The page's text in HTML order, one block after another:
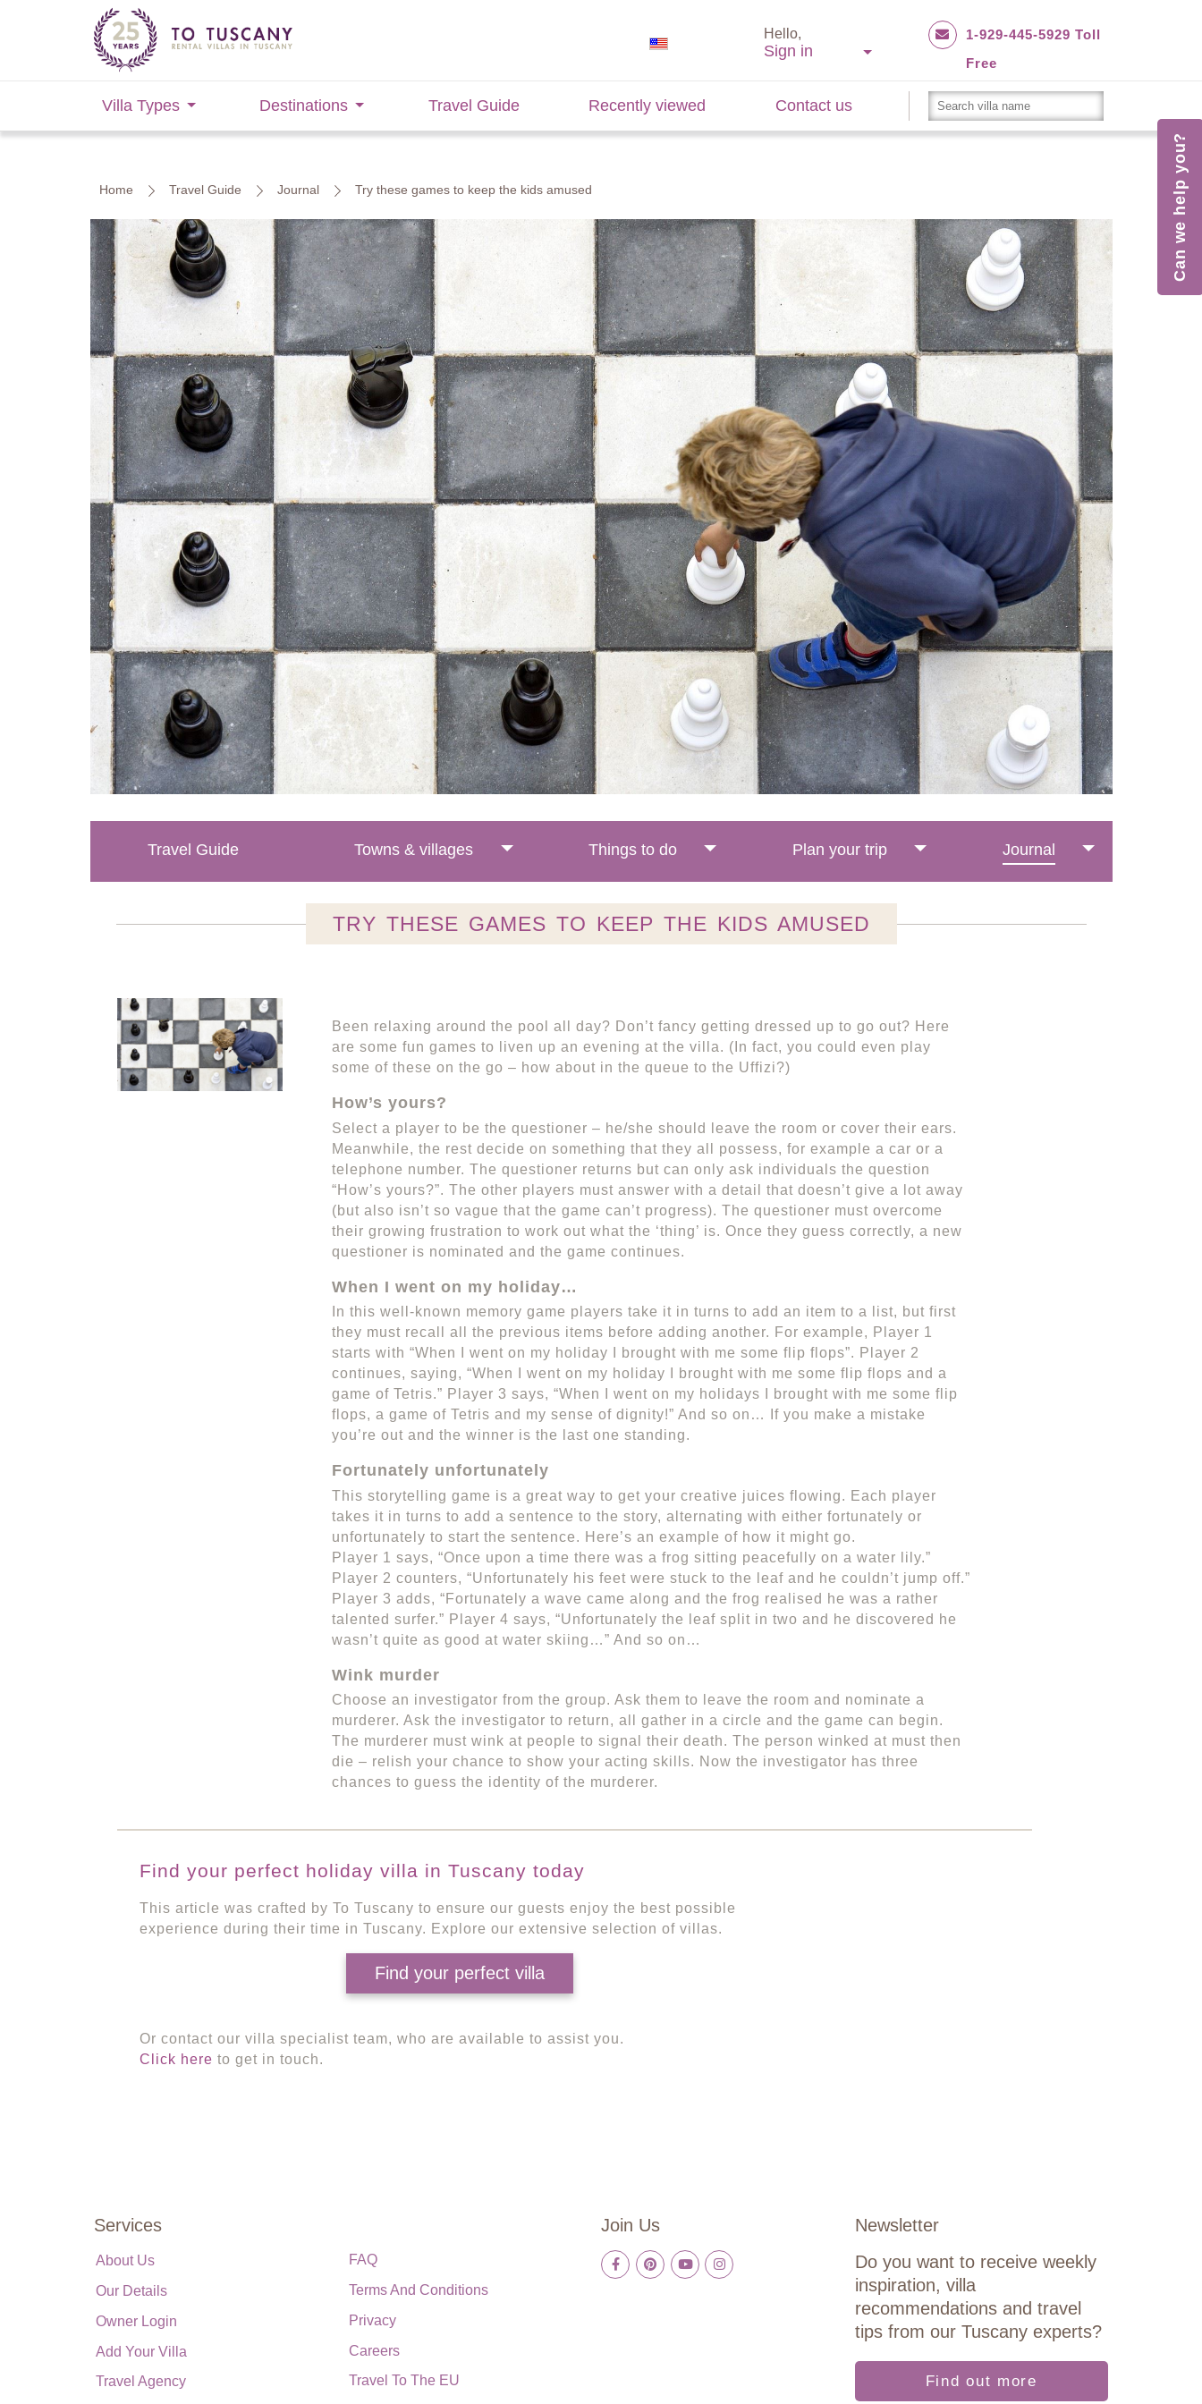
Hello,
Sign in
1-929-445-5929 Toll
Free
Villa Types Destinations Travel Guide Recently viewed Contact us
Home Travel Guide Journal Try these games to keep the kids amused
Travel Guide Towns & villages Things to do Plan your trip Journal
TRY THESE GAMES TO KEEP THE KIDS AMUSED
Been relaxing around the pool all day? Don’t fancy getting dressed up to go out? Here
are some fun games to liven up an evening at the villa. (In fact, you could even play
some of these on the go – how about in the queue to the Uffizi?)
How’s yours?
Select a player to be the questioner – he/she should leave the room or cover their ears.
Meanwhile, the rest decide on something that they all possess, for example a car or a
telephone number. The questioner returns but can only ask individuals the question
“How’s yours?”. The other players must answer with a detail that doesn’t give a lot away
(but also isn’t so vague that the game can’t progress). The questioner must overcome
their growing frustration to work out what the ‘thing’ is. Once they guess correctly, a new
questioner is nominated and the game continues.
When I went on my holiday…
In this well-known memory game players take it in turns to add an item to a list, but first
they must recall all the previous items before adding another. For example, Player 1
starts with “When I went on my holiday I brought with me some flip flops”. Player 2
continues, saying, “When I went on my holiday I brought with me some flip flops and a
game of Tetris.” Player 3 says, “When I went on my holidays I brought with me some flip
flops, a game of Tetris and my sense of dignity!” And so on… If you make a mistake
you’re out and the winner is the last one standing.
Fortunately unfortunately
This storytelling game is a great way to get your creative juices flowing. Each player
takes it in turns to add a sentence to the story, alternating with either fortunately or
unfortunately to start the sentence. Here’s an example of how it might go.
Player 1 says, “Once upon a time there was a frog sitting peacefully on a water lily.”
Player 2 counters, “Unfortunately his feet were stuck to the leaf and he couldn’t jump off.”
Player 3 adds, “Fortunately a wave came along and the frog realised he was a rather
talented surfer.” Player 4 says, “Unfortunately the leaf split in two and he discovered he
wasn’t quite as good at water skiing…” And so on…
Wink murder
Choose an investigator from the group. Ask them to leave the room and nominate a
murderer. Ask the investigator to return, all gather in a circle and the game can begin.
The murderer must wink at people to signal their death. The person winked at must then
die – relish your chance to show your acting skills. Now the investigator has three
chances to guess the identity of the murderer.
Find your perfect holiday villa in Tuscany today
This article was crafted by To Tuscany to ensure our guests enjoy the best possible
experience during their time in Tuscany. Explore our extensive selection of villas.
Find your perfect villa
Or contact our villa specialist team, who are available to assist you.
Click here to get in touch.
Services
About Us
Our Details
Owner Login
Add Your Villa
Travel Agency
FAQ
Terms And Conditions
Privacy
Careers
Travel To The EU
Join Us
Newsletter
Do you want to receive weekly
inspiration, villa
recommendations and travel
tips from our Tuscany experts?
Find out more
Can we help you?